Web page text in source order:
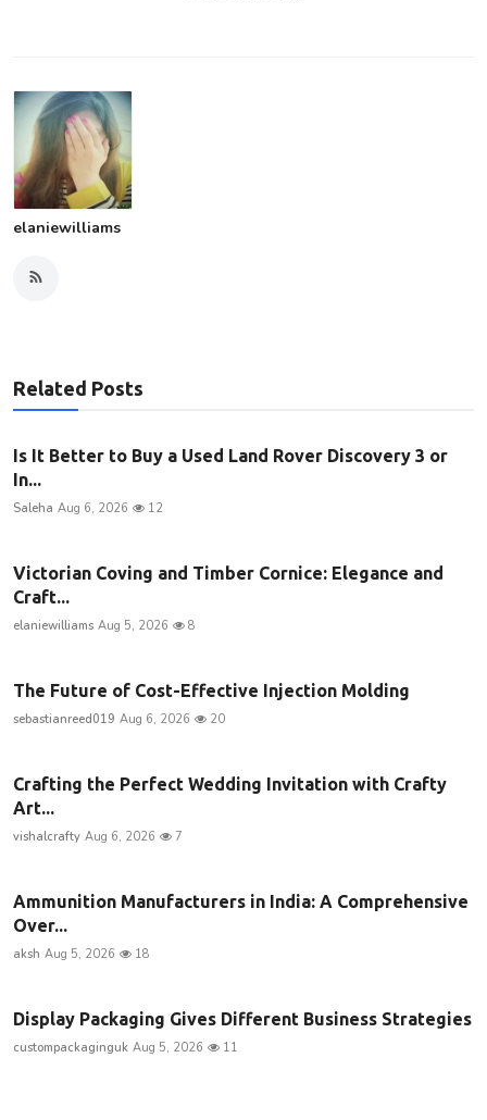
elaniewilliams
Related Posts
Is It Better to Buy a Used Land Rover Discovery 3 or
In...
Saleha Aug 6, 2026 12
Victorian Coving and Timber Cornice: Elegance and
Craft...
elaniewilliams Aug 5, 2026 8
The Future of Cost-Effective Injection Molding
sebastianreed019 Aug 6, 2026 20
Crafting the Perfect Wedding Invitation with Crafty
Art...
vishalcrafty Aug 6, 2026 7
Ammunition Manufacturers in India: A Comprehensive
Over...
aksh Aug 5, 2026 18
Display Packaging Gives Different Business Strategies
custompackaginguk Aug 5, 2026 11